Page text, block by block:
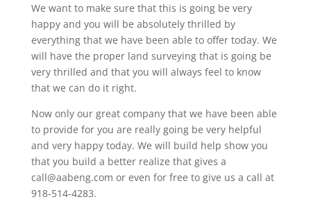
We want to make sure that this is going be very
happy and you will be absolutely thrilled by
everything that we have been able to offer today. We
will have the proper land surveying that is going be
very thrilled and that you will always feel to know
that we can do it right.
Now only our great company that we have been able
to provide for you are really going be very helpful
and very happy today. We will build help show you
that you build a better realize that gives a
call@aabeng.com or even for free to give us a call at
918-514-4283.